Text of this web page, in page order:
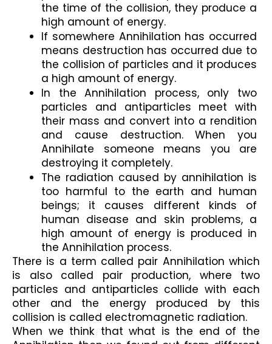
the time of the collision, they produce a
high amount of energy.
If somewhere Annihilation has occurred
means destruction has occurred due to
the collision of particles and it produces
a high amount of energy.
In the Annihilation process, only two
particles and antiparticles meet with
their mass and convert into a rendition
and cause destruction. When you
Annihilate someone means you are
destroying it completely.
The radiation caused by annihilation is
too harmful to the earth and human
beings; it causes different kinds of
human disease and skin problems, a
high amount of energy is produced in
the Annihilation process.
There is a term called pair Annihilation which
is also called pair production, where two
particles and antiparticles collide with each
other and the energy produced by this
collision is called electromagnetic radiation.
When we think that what is the end of the